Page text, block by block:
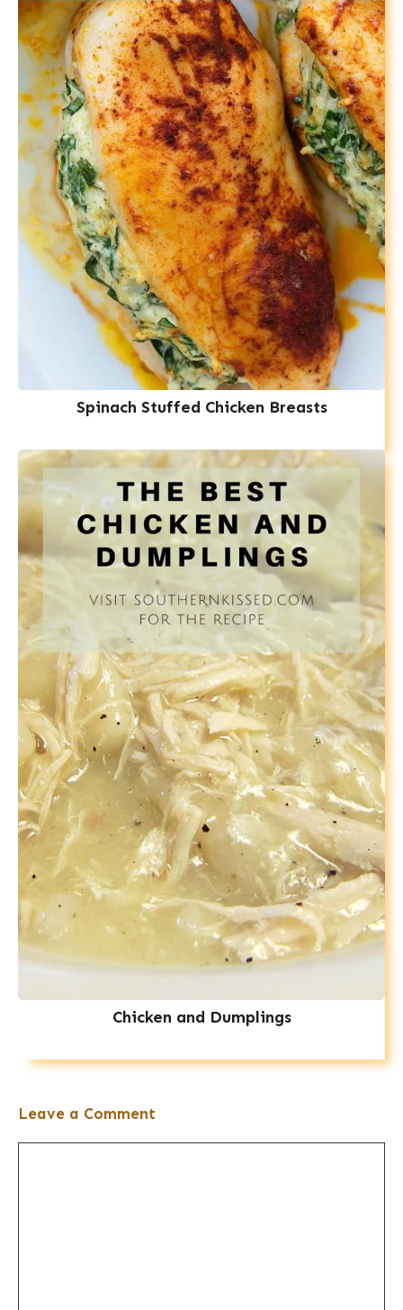
Spinach Stuffed Chicken Breasts
Chicken and Dumplings
Leave a Comment